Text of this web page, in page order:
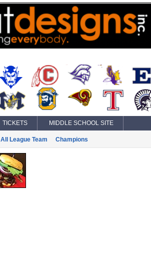
TICKETS MIDDLE SCHOOL SITE
All League Team Champions